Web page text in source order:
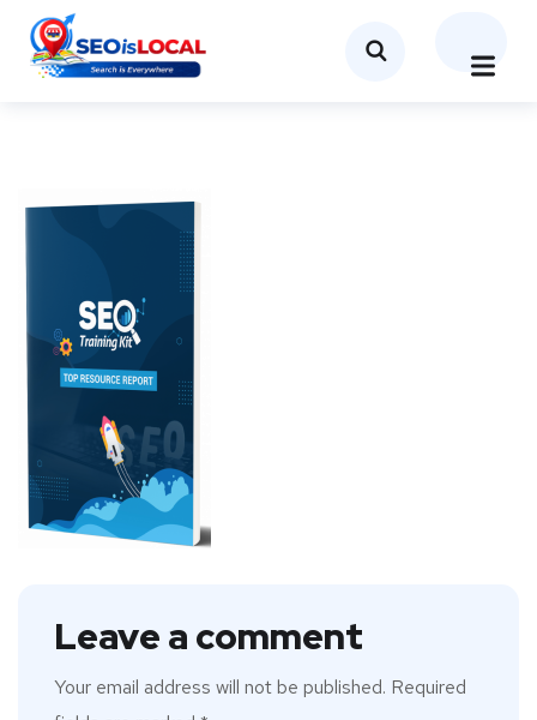
Leave a comment
Your email address will not be published. Required